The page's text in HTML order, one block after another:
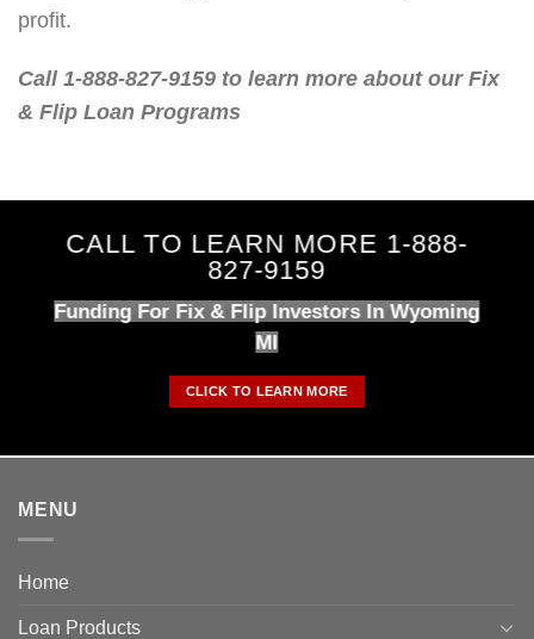
profit.
Call 1-888-827-9159 to learn more about our Fix
& Flip Loan Programs
CALL TO LEARN MORE 1-888-
827-9159
Funding For Fix & Flip Investors In Wyoming
MI
CLICK TO LEARN MORE
MENU
Home
Loan Products